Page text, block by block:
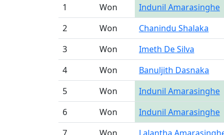
1
Won Indunil Amarasinghe
2
Won Chanindu Shalaka
3
Won Imeth De Silva
4
Won Banuljith Dasnaka
5
Won Indunil Amarasinghe
6
Won Indunil Amarasinghe